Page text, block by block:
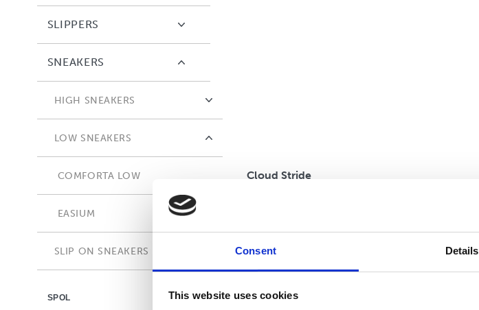
Consent Details
This website uses cookies
SLIPPERS
SNEAKERS
HIGH SNEAKERS
COMFORTA HIGH
LOW SNEAKERS
COMFORTA LOW
EASIUM
SLIP ON SNEAKERS
SPOL
Cloud Stride